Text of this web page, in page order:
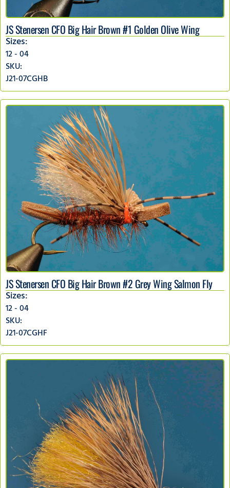
JS Stenersen CFO Big Hair Brown #1 Golden Olive Wing
Sizes:
12 - 04
SKU:
J21-07CGHB
JS Stenersen CFO Big Hair Brown #2 Grey Wing Salmon Fly
Sizes:
12 - 04
SKU:
J21-07CGHF